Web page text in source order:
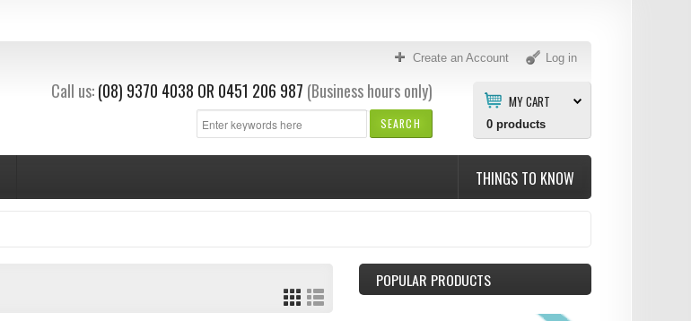
Create an Account Log in
MY CART
0products
SEARCH
Call us: (08) 9370 4038 OR 0451 206 987 (Business hours only)
THINGS TO KNOW
POPULAR PRODUCTS